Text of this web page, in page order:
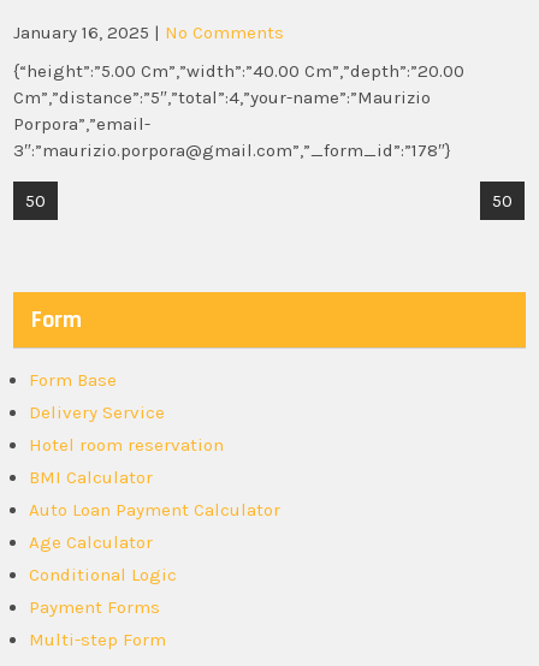
January 16, 2025 | No Comments
{“height”:”5.00 Cm”,”width”:”40.00 Cm”,”depth”:”20.00
Cm”,”distance”:”5″,”total”:4,”your-name”:”Maurizio
Porpora”,”email-
3″:”maurizio.porpora@gmail.com”,”_form_id”:”178″}
Post
50 50
Form
Form Base
Delivery Service
Hotel room reservation
BMI Calculator
Auto Loan Payment Calculator
Age Calculator
Conditional Logic
Payment Forms
Multi-step Form